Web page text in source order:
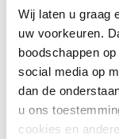
Wij laten u graag
uw voorkeuren.
boodschappen
social media op
dan de
u ons
cookies en
Themes Horecava
All Themes
What is there to do?
A look back
Activities